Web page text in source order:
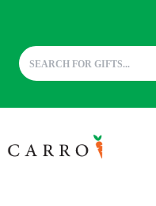
to
content